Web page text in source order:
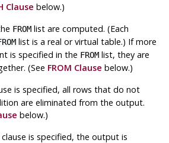
Clause below.)
FROMlist are computed. (Each
list is a real or virtual table.) If more
is specified in the FROMlist, they are
(See FROM Clause below.)
is specified, all rows that do not
are eliminated from the output.
below.)
is specified, the output is